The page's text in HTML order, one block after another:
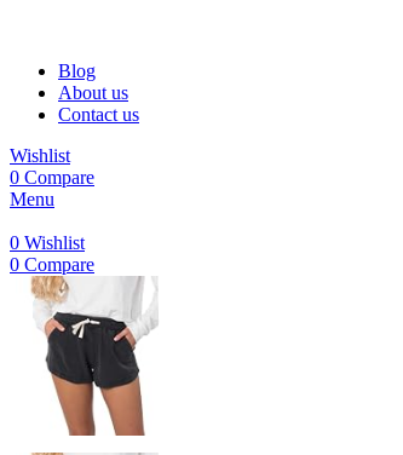
Blog
About us
Contact us
Wishlist
0 Compare
Menu
0 Wishlist
0 Compare